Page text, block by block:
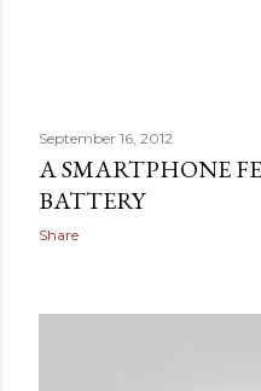
September 16, 2012
A SMARTPHONE
BATTERY
Share